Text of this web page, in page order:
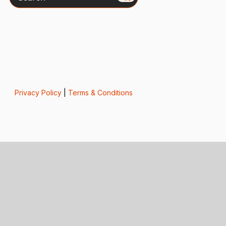
Privacy Policy| Terms & Conditions